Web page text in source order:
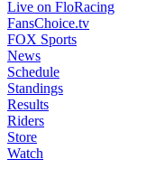
Live on FloRacing
FansChoice.tv
FOX Sports
News
Schedule
Standings
Results
Riders
Store
Watch